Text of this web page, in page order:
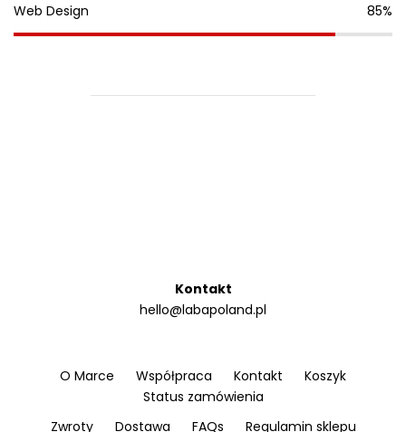
Web Design 85%
Kontakt
hello@labapoland.pl
O Marce Współpraca Kontakt
Koszyk
Status zamówienia
Zwroty
Dostawa FAQs Regulamin sklepu